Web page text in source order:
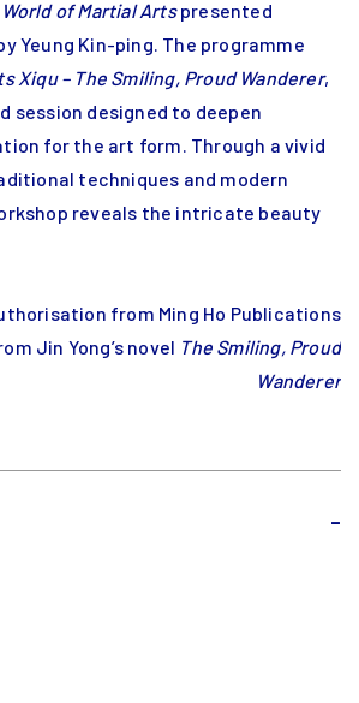
of Martial Artspresented
Yeung Kin-ping. The programme
Xiqu – The Smiling, Proud Wanderer,
session designed to deepen
for the art form. Through a vivid
techniques and modern
reveals the intricate beauty
from Ming Ho Publications
Jin Yong’s novel The Smiling, Proud
Wanderer
-